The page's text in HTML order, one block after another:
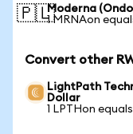
🇵🇱Moderna
1 MRNAon
Convert other
LightPath
Dollar
1 LPTHon